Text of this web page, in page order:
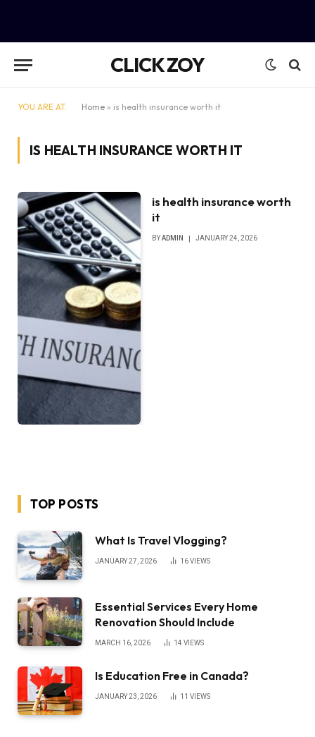
CLICK ZOY
YOU ARE AT: Home » is health insurance worth it
IS HEALTH INSURANCE WORTH IT
is health insurance worth
it
BYADMIN JANUARY 24, 2026
TOP POSTS
What Is Travel Vlogging?
JANUARY 27, 2026 16VIEWS
Essential Services Every Home
Renovation Should Include
MARCH 16, 2026 14 VIEWS
Is Education Free in Canada?
JANUARY 23, 2026 11 VIEWS